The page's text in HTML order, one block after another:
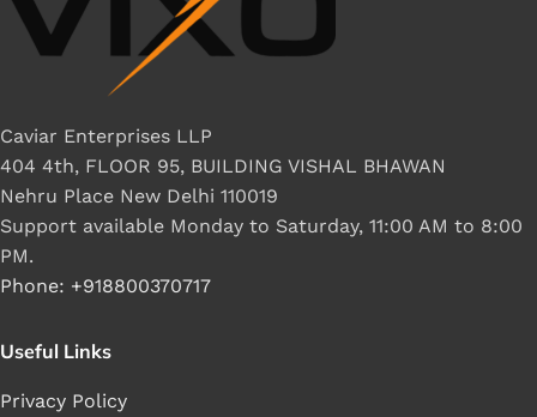
Caviar Enterprises LLP
404 4th, FLOOR 95, BUILDING VISHAL BHAWAN
Nehru Place New Delhi 110019
Support available Monday to Saturday, 11:00 AM to 8:00
PM.
Phone: +918800370717
Useful Links
Privacy Policy